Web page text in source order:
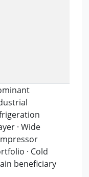
· Wide
· Cold
beneficiary